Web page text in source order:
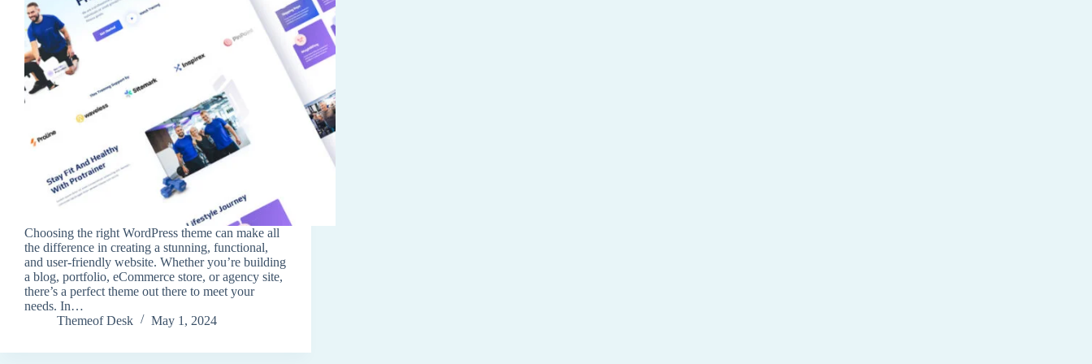
Choosing the right WordPress theme can make all
the difference in creating a stunning, functional,
and user-friendly website. Whether you’re building
a blog, portfolio, eCommerce store, or agency site,
there’s a perfect theme out there to meet your
needs. In…
Themeof Desk
May 1, 2024